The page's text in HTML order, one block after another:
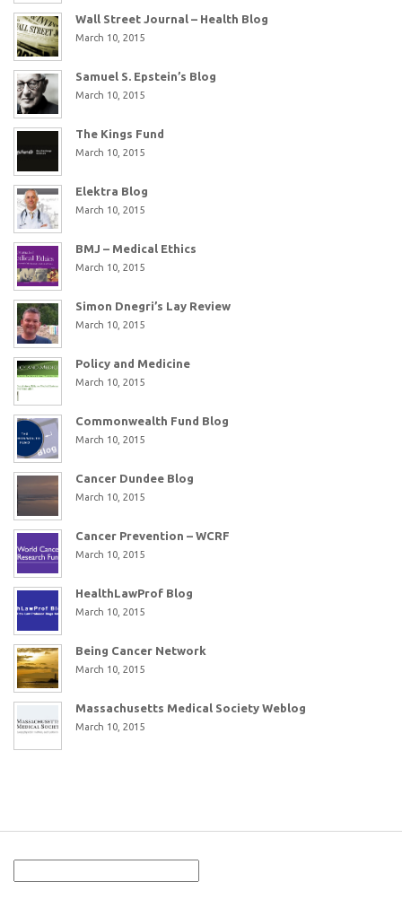
Wall Street Journal – Health Blog
March 10, 2015
Samuel S. Epstein’s Blog
March 10, 2015
The Kings Fund
March 10, 2015
Elektra Blog
March 10, 2015
BMJ – Medical Ethics
March 10, 2015
Simon Dnegri’s Lay Review
March 10, 2015
Policy and Medicine
March 10, 2015
Commonwealth Fund Blog
March 10, 2015
Cancer Dundee Blog
March 10, 2015
Cancer Prevention – WCRF
March 10, 2015
HealthLawProf Blog
March 10, 2015
Being Cancer Network
March 10, 2015
Massachusetts Medical Society Weblog
March 10, 2015